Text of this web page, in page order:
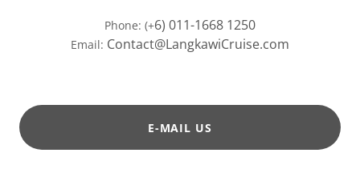
Phone: (+6) 011-1668 1250
Email: Contact@LangkawiCruise.com
E-MAIL US